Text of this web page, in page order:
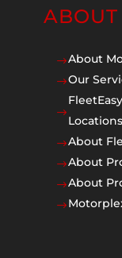
ABOUT
$About
$Our
$
Locations
$About
$About
$About
$